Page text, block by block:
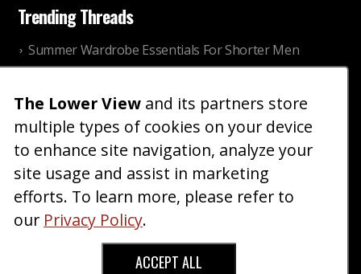
Trending Threads
Summer Wardrobe Essentials For Shorter Men
Older ladies discussing settling for shorter guys
InCommunity
Reality
Thu, Nov 27 2025 10:53
AM
Home| Blog|Fashion|Forum|Gallery|Art
About|Advertise |Terms Contact Us
The Lower View and its partners store
multiple types of cookies on your device
to enhance site navigation, analyze your
site usage and assist in marketing
efforts. To learn more, please refer to
our Privacy Policy.
ACCEPT ALL